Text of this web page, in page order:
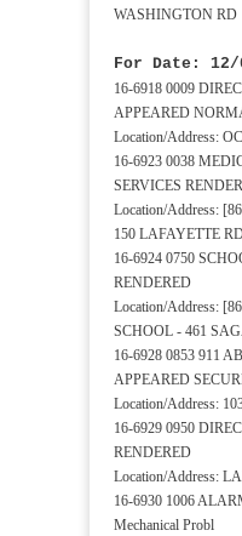
WASHINGTON RD
For Date:
16-6918 0009
APPEARED
Location/Address:
16-6923 0038
SERVICES
Location/Address:
150 LAFAYETTE
16-6924 0750
RENDERED
Location/Address:
SCHOOL - 461
16-6928 0853 911
APPEARED
Location/Address:
16-6929 0950
RENDERED
Location/Address:
16-6930 1006
Mechanical Probl